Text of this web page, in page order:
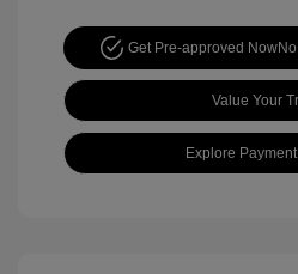
Get Pre-approved Now
Value Your
Explore